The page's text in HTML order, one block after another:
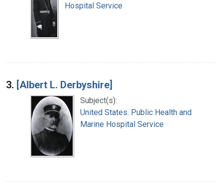
Hospital Service
3. [Albert L. Derbyshire]
Subject(s):
United States. Public Health and
Marine Hospital Service